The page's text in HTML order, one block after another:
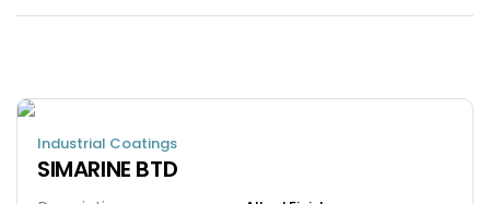
Industrial Coatings
SIMARINE BTD